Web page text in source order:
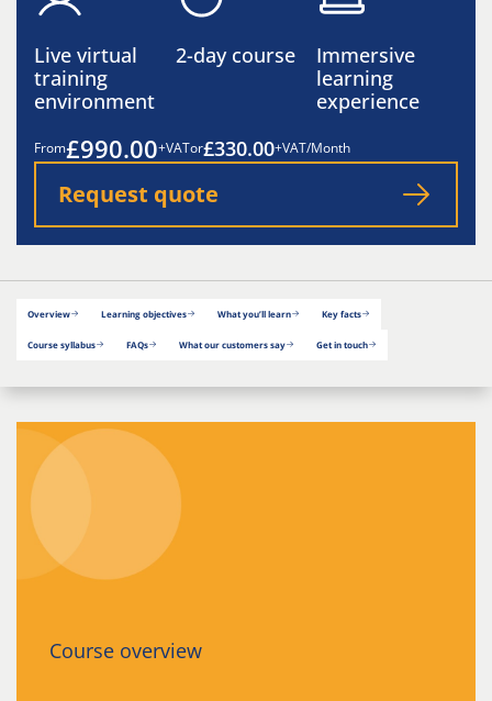
Live virtual
training
environment
2-day course
Immersive
learning
experience
From£990.00+VATor£330.00+VAT/Month
Request quote
Overview Learning objectives What you’ll learn Key facts
Course syllabus FAQs What our customers say Get in touch
Course overview